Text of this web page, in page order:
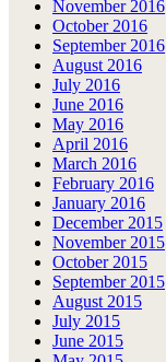
November 2016
October 2016
September 2016
August 2016
July 2016
June 2016
May 2016
April 2016
March 2016
February 2016
January 2016
December 2015
November 2015
October 2015
September 2015
August 2015
July 2015
June 2015